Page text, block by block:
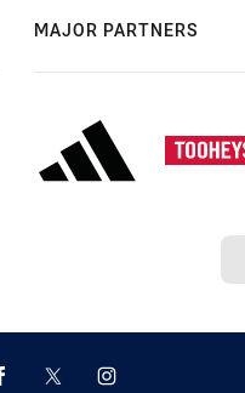
MAJOR PARTNERS